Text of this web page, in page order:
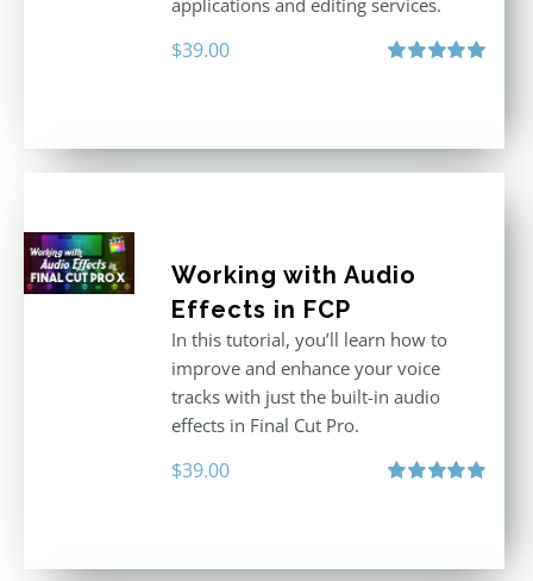
applications and editing services.
$39.00
Working with Audio
Effects in FCP
In this tutorial, you’ll learn how to
improve and enhance your voice
tracks with just the built-in audio
effects in Final Cut Pro.
$39.00